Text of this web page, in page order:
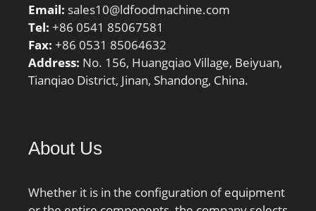
Email: sales10@ldfoodmachine.com
Tel: +86 0541 85067581
Fax: +86 0531 85064632
Address: No. 156, Huangqiao Village, Beiyuan,
Tianqiao District, Jinan, Shandong, China.
About Us
Whether it is in the configuration of equipment